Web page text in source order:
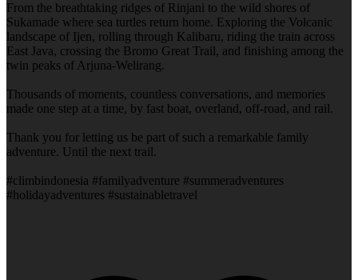
From the breathtaking ridges of Rinjani to the wild shores of
Sukamade where sea turtles return home. Exploring the Volcanic
landscape of Ijen, rolling through Kalibaru, riding the train across
East Java, crossing the Bromo Great Trail, and finishing among the
twin peaks of Arjuna-Welirang.
Thousands of moments, countless conversations, and memories
made one step at a time, by fast boat, overland, off-road, and rail.
Thank you for letting us be part of such a remarkable family
adventure. Until the next trail.
#climbindonesia #familyadventure #summeradventures
#holidayadventures #sustainabletravel